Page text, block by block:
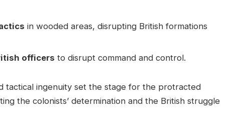
in wooded areas, disrupting British formations
officers to disrupt command and control.
tactical ingenuity set the stage for the protracted
the colonists’ determination and the British struggle